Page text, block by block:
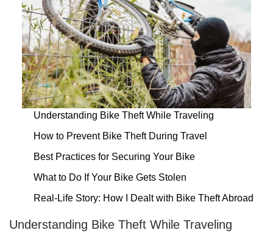
Understanding Bike Theft While Traveling
How to Prevent Bike Theft During Travel
Best Practices for Securing Your Bike
What to Do If Your Bike Gets Stolen
Real-Life Story: How I Dealt with Bike Theft Abroad
Understanding Bike Theft While Traveling